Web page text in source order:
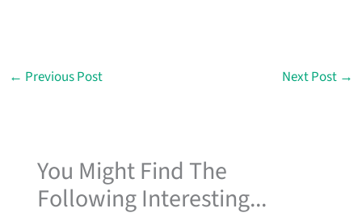
← Previous Post Next Post →
You Might Find The
Following Interesting...